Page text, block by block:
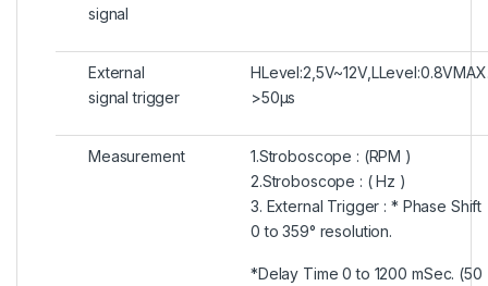
signal
External
signal trigger
>50μs
Measurement
1.Stroboscope : (RPM )
2.Stroboscope : ( Hz )
3. External Trigger : * Phase Shift
0 to 359° resolution.
*Delay Time 0 to 1200 mSec. (50